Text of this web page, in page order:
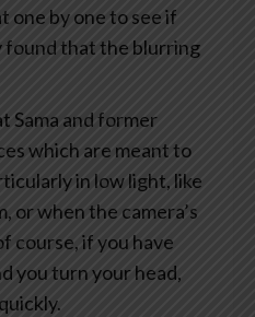
one by one to see if
found that the blurring
Sama and former
which are meant to
in low light, like
or when the camera’s
course, if you have
you turn your head,